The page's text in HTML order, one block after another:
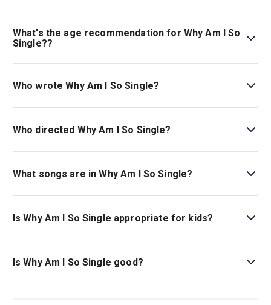
Book tickets for Why Am I So Single? on London Theatre.
What's the age recommendation for Why Am I So
Single??
The recommended age for Why Am I So Single? is Ages
14+. Under 16s must be accompanied by an adult..
Who wrote Why Am I So Single?
Toby Marlow and Lucy Moss wrote the musical.
Who directed Why Am I So Single?
Lucy Moss stages the show.
What songs are in Why Am I So Single?
The disco, 1930s jazz, and pop-infused score includes
the songs
Just In Case Literally Fine
Is Why Am I So Single appropriate for kids?
Why Am I So Single?is a musical best suited for children
ages 14 and over as it includes some adult themes and
strong language.
Is Why Am I So Single good?